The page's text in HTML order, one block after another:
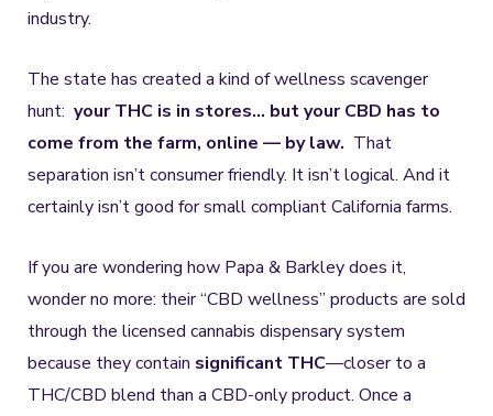
industry.
The state has created a kind of wellness scavenger
hunt: your THC is in stores… but your CBD has to
come from the farm, online — by law. That
separation isn’t consumer friendly. It isn’t logical. And it
certainly isn’t good for small compliant California farms.
If you are wondering how Papa & Barkley does it,
wonder no more: their “CBD wellness” products are sold
through the licensed cannabis dispensary system
because they contain significant THC—closer to a
THC/CBD blend than a CBD-only product. Once a